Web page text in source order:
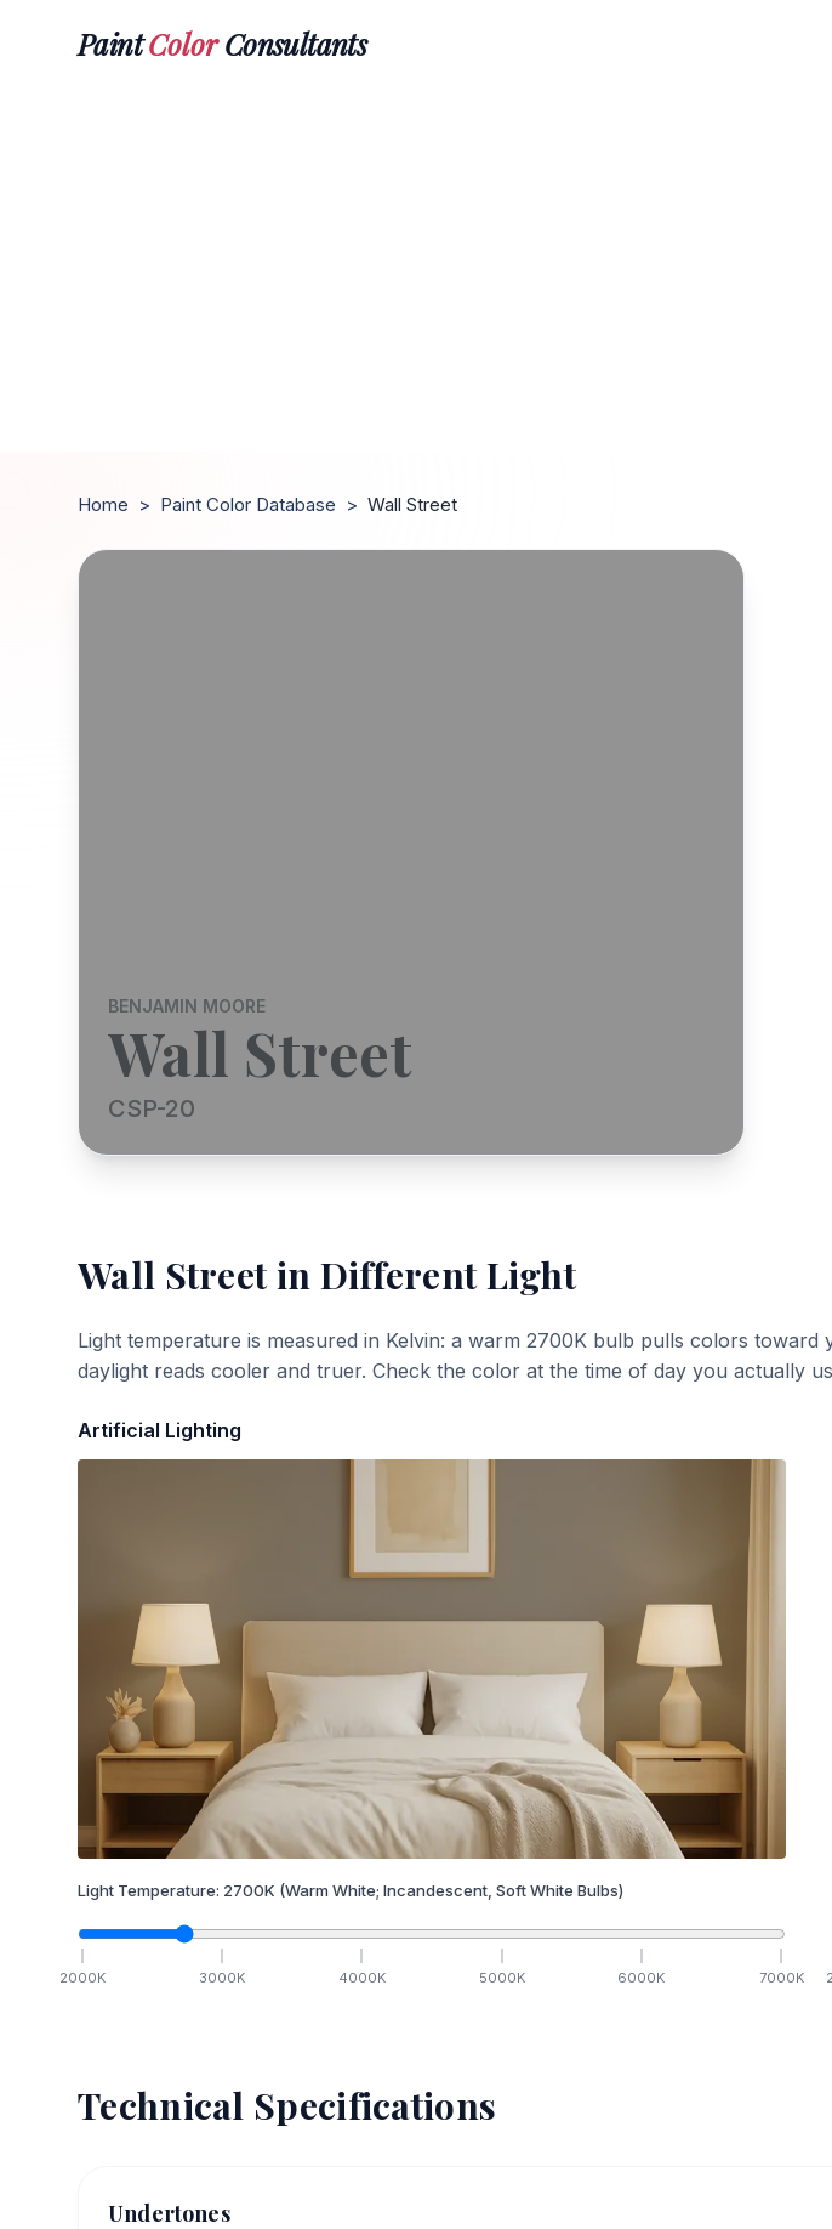
PaintColorConsultants
Home > Paint Color Database > Wall Street
BENJAMIN MOORE
Wall Street
CSP-20
Wall Streetin Different Light
Light temperature is measured in Kelvin: a warm 2700K bulb pulls colors toward
daylight reads cooler and truer. Check the color at the time of day you actually
Artificial Lighting
Light Temperature: 2700K (Warm White; Incandescent, Soft White Bulbs)
2000K 3000K 4000K 5000K 6000K 7000K
Technical Specifications
Undertones